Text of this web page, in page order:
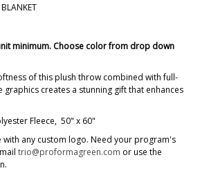
minimum. Choose color from drop down
of this plush throw combined with full-
creates a stunning gift that enhances
Fleece, 50" x 60"
with any custom logo. Need your program's
trio@proformagreen.com or use the